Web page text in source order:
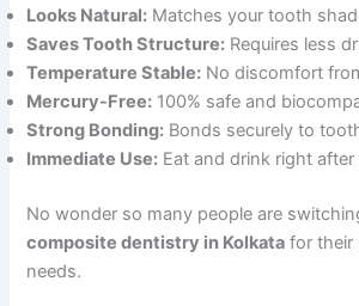
Looks Natural: Matches your tooth
Saves Tooth Structure: Requires less
Temperature Stable: No discomfort
Mercury-Free: 100% safe and
Strong Bonding: Bonds securely to
Immediate Use: Eat and drink right
No wonder so many people are
composite dentistry in Kolkata for their
needs.